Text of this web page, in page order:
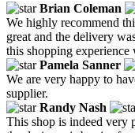
Brian Coleman
We highly recommend
great and the delivery
this shopping experience
Pamela Sanner
We are very happy to
supplier.
Randy Nash
This shop is indeed very